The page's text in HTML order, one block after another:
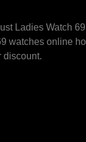
Ladies Watch
watches online
discount.